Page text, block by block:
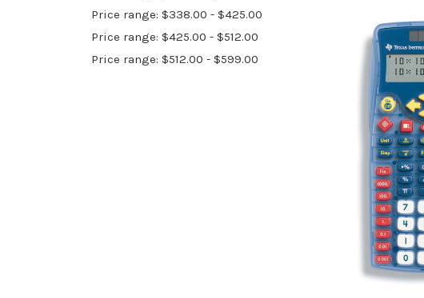
Price range: $338.00 - $425.00
Price range: $425.00 - $512.00
Price range: $512.00 - $599.00